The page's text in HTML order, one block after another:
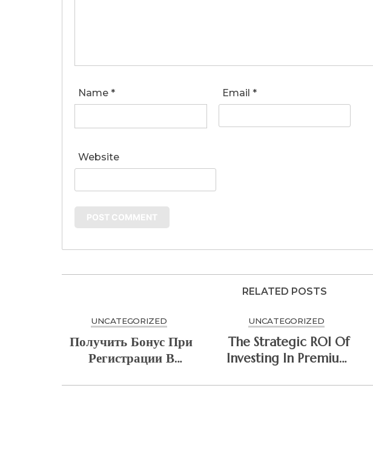
Name * Email *
Website
RELATED POSTS
UNCATEGORIZED
Получить Бонус При
Регистрации В
Bonanza
UNCATEGORIZED
The Strategic ROI Of
Investing In Premium
Architecture